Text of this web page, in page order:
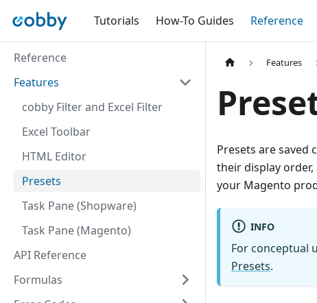
Tutorials How-To Guides Reference
Reference
Features
cobby Filter and Excel Filter
Excel Toolbar
HTML Editor
Presets
Task Pane (Shopware)
Task Pane (Magento)
API Reference
Formulas
Features
Presets are saved
their display
your Magento
INFO
For conceptual
Presets.